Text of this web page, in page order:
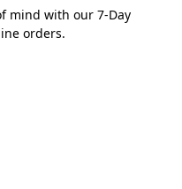
mind with our 7-Day
orders.